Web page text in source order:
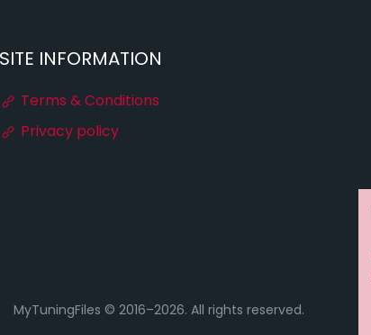
SITE INFORMATION
Terms & Conditions
Privacy policy
MyTuningFiles © 2016–2026. All rights reserved.